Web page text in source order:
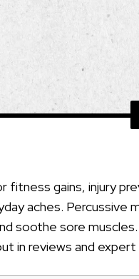
gains, injury
aches. Percussive
soothe sore
in reviews and expert